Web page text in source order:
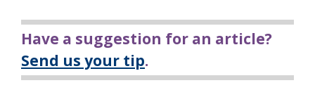
Have a suggestion for an article?
Send us your tip.